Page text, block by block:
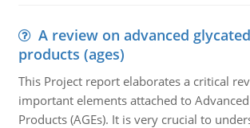
A review on advanced
products (ages)
This Project report elaborates a critical
important elements attached to
Products (AGEs). It is very crucial to